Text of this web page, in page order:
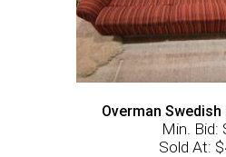
Overman
Min. Bid:
Sold At: